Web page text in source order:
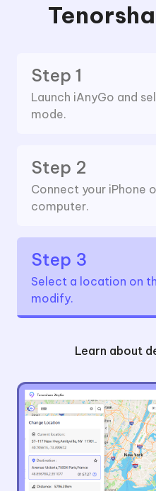
Step 1
Launch iAnyGo and
mode.
Step 2
Connect your iPhone
computer.
Step 3
Select a location on
modify.
Learn about